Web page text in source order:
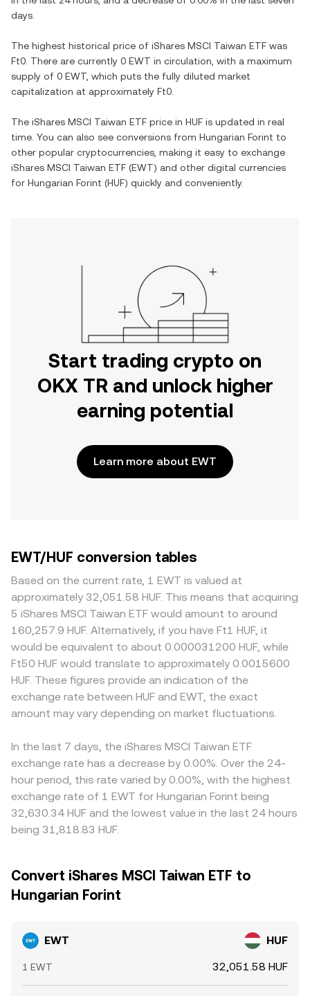
days.
The highest historical price of iShares MSCI Taiwan ETF was
Ft0 . There are currently 0 EWT in circulation, with a maximum
supply of 0 EWT , which puts the fully diluted market
capitalization at approximately Ft0
The iShares MSCI Taiwan ETF price in HUF is updated in real
time. You can also see conversions from Hungarian Forint to
other popular cryptocurrencies, making it easy to exchange
iShares MSCI Taiwan ETF (EWT) and other digital currencies
for Hungarian Forint (HUF) quickly and conveniently.
Start trading crypto on
OKX TR and unlock higher
earning potential
Learn more about EWT
EWT/HUF conversion tables
Based on the current rate, 1 EWT is valued at
approximately 32,051.58 HUF. This means that acquiring
5 iShares MSCI Taiwan ETF would amount to around
160,257.9 HUF. Alternatively, if you have Ft1 HUF, it
would be equivalent to about 0.000031200 HUF, while
Ft50 HUF would translate to approximately 0.0015600
HUF. These figures provide an indication of the
exchange rate between HUF and EWT, the exact
amount may vary depending on market fluctuations.
In the last 7 days, the iShares MSCI Taiwan ETF
exchange rate has a decrease by 0.00%. Over the 24-
hour period, this rate varied by 0.00%, with the highest
exchange rate of 1 EWT for Hungarian Forint being
32,630.34 HUF and the lowest value in the last 24 hours
being 31,818.83 HUF.
Convert iShares MSCI Taiwan ETF to
Hungarian Forint
EWT HUF
1 EWT 32,051.58 HUF